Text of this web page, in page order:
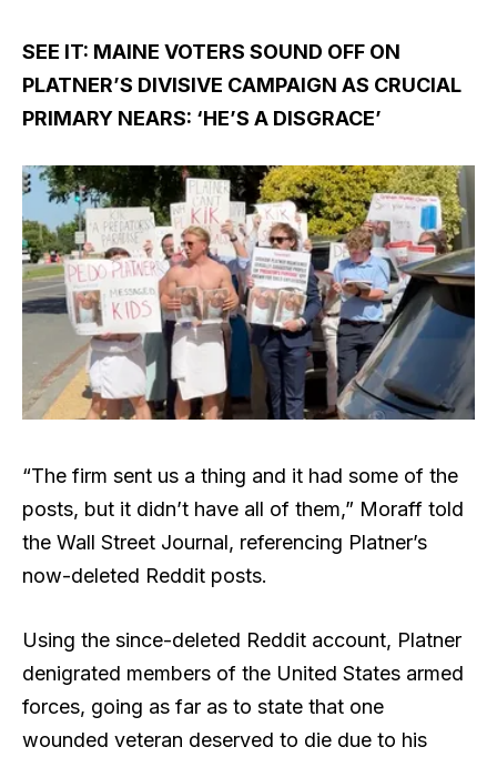
SEE IT: MAINE VOTERS SOUND OFF ON
PLATNER’S DIVISIVE CAMPAIGN AS CRUCIAL
PRIMARY NEARS: ‘HE’S A DISGRACE’
“The firm sent us a thing and it had some of the
posts, but it didn’t have all of them,” Moraff told
the Wall Street Journal, referencing Platner’s
now-deleted Reddit posts.
Using the since-deleted Reddit account, Platner
denigrated members of the United States armed
forces, going as far as to state that one
wounded veteran deserved to die due to his